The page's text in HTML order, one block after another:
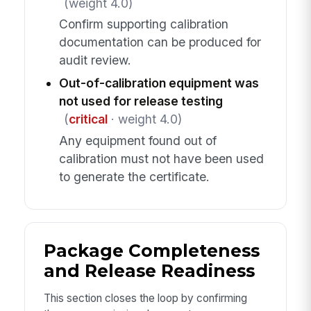
(weight 4.0)
Confirm supporting calibration
documentation can be produced for
audit review.
Out-of-calibration equipment was
not used for release testing
(critical· weight 4.0)
Any equipment found out of
calibration must not have been used
to generate the certificate.
Package Completeness
and Release Readiness
This section closes the loop by confirming